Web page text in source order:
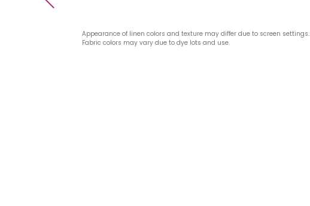
Appearance of linen colors and texture may differ due to screen settings.
Fabric colors may vary due to dye lots and use.